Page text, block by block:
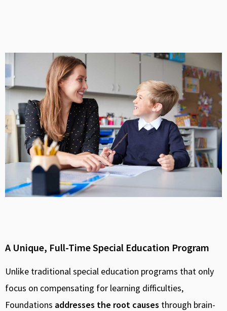
A Unique, Full-Time Special Education Program
Unlike traditional special education programs that only
focus on compensating for learning difficulties,
Foundations addresses the root causes through brain-